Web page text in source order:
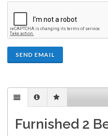
SEND EMAIL
Furnished 2